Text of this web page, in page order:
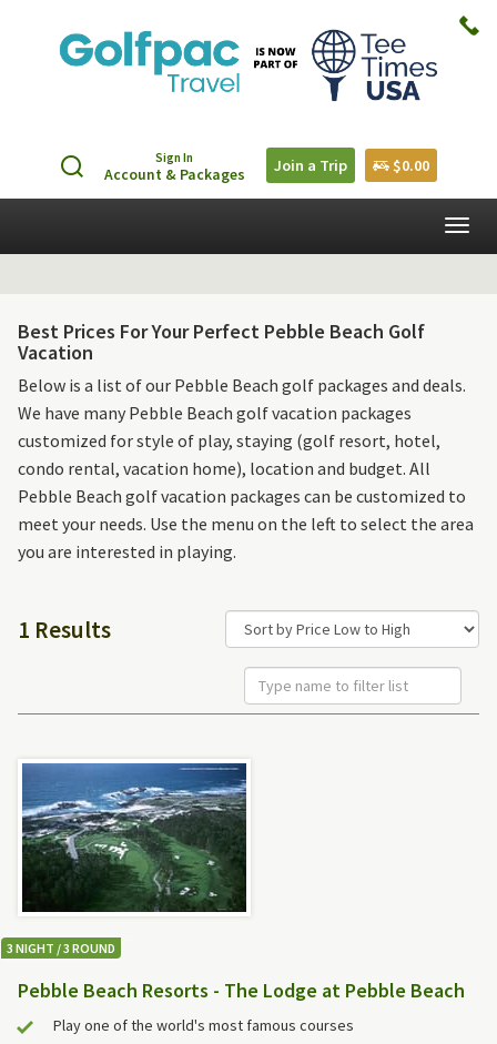
Sign In
Account & Packages Join a Trip $0.00
Best Prices For Your Perfect Pebble Beach Golf
Vacation
Below is a list of our Pebble Beach golf packages and deals.
We have many Pebble Beach golf vacation packages
customized for style of play, staying (golf resort, hotel,
condo rental, vacation home), location and budget. All
Pebble Beach golf vacation packages can be customized to
meet your needs. Use the menu on the left to select the area
you are interested in playing.
1 Results
3 NIGHT / 3 ROUND
Pebble Beach Resorts - The Lodge at Pebble Beach
Play one of the world's most famous courses